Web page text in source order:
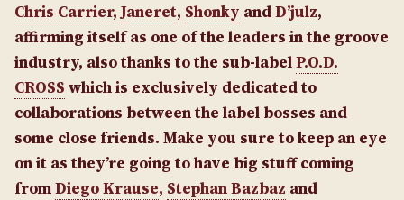
Chris Carrier,Janeret, Shonky andD’julz,
affirming itself as one of the leaders in the groove
industry, also thanks to the sub-labelP.O.D.
CROSS which is exclusively dedicated to
collaborations between the label bosses and
some close friends. Make you sure to keep an eye
on it as they’re going to have big stuff coming
fromDiego Krause, Stephan Bazbaz and